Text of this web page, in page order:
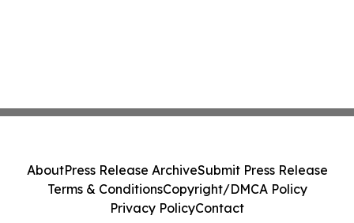
AboutPress Release ArchiveSubmit Press Release
Terms & ConditionsCopyright/DMCA Policy
Privacy PolicyContact